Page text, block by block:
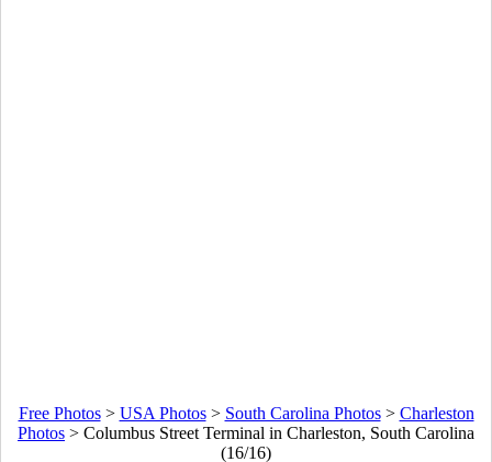
Free Photos> USA Photos> South Carolina Photos> Charleston
Photos > Columbus Street Terminal in Charleston, South Carolina
(16/16)